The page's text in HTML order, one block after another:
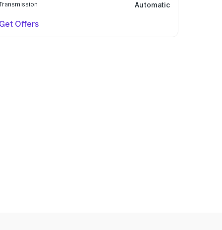
Automatic
Get Offers